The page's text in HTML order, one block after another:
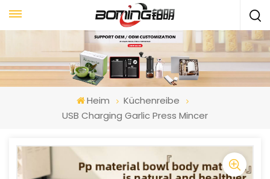
Heim
Küchenreibe
USB Charging Garlic Press Mincer